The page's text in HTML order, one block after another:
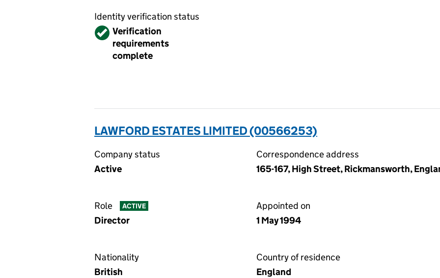
Identity verification status
VerifiedVerification
requirements
complete
LAWFORD ESTATES LIMITED (00566253)
Company status
Active
Correspondence address
165-167, High Street, Rickmansworth,
Role ACTIVE
Director
Appointed on
1 May 1994
Nationality
British
Country of residence
England